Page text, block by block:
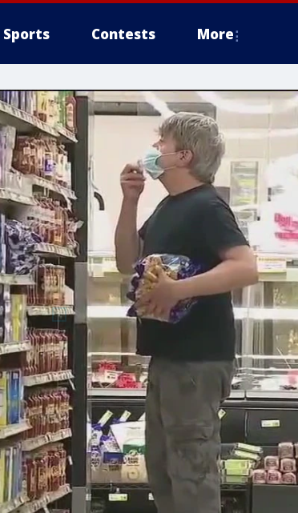
Sports Contests More